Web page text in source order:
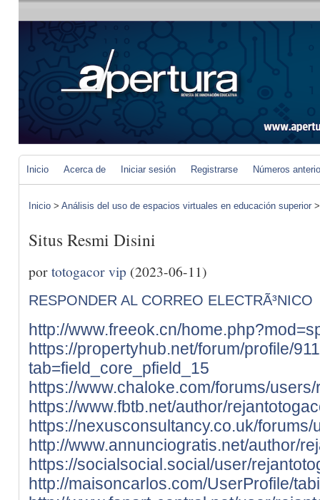
Inicio Acerca de Iniciar sesión Registrarse Números
Inicio > Análisis del uso de espacios virtuales en educación superior
Situs Resmi Disini
portotogacor vip (2023-06-11)
RESPONDER AL CORREO ELECTRÃ³NICO
http://www.freeok.cn/
https://propertyhub.net/forum/profile/
tab=field_core_pfield_15
https://www.chaloke.com/forums/
https://www.fbtb.net/author/
https://nexusconsultancy.co.uk/
http://www.annunciogratis.net/author/
https://socialsocial.social/user/
http://maisoncarlos.com/UserProfile/